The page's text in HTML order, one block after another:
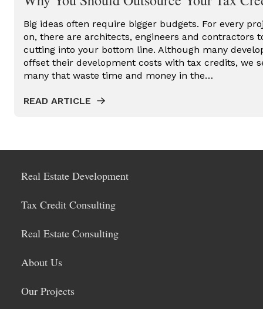
Big ideas often require bigger budgets. For every
on, there are architects, engineers and contractors
cutting into your bottom line. Although many
offset their development costs with tax credits, we
many that waste time and money in the…
READ ARTICLE
Real Estate Development
Tax Credit Consulting
Real Estate Consulting
About Us
Our Projects